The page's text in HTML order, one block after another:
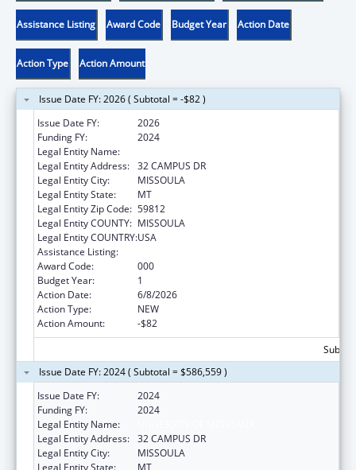
Assistance Listing Award Code Budget Year Action Date
Action Type Action Amount
Issue Date FY: 2026 ( Subtotal = -$82 )
Issue Date FY:
2026
Funding FY:
2024
Legal Entity Name:
Legal Entity Address: 32 CAMPUS DR
Legal Entity City:
MISSOULA
Legal Entity State:
MT
Legal Entity Zip Code: 59812
Legal Entity COUNTY: MISSOULA
Legal Entity COUNTRY:USA
Assistance Listing:
Award Code:
000
Budget Year:
1
Action Date:
6/8/2026
Action Type:
NEW
Action Amount:
-$82
Issue Date FY: 2024 ( Subtotal = $586,559 )
Issue Date FY:
2024
Funding FY:
2024
Legal Entity Name:
Legal Entity Address: 32 CAMPUS DR
Legal Entity City:
MISSOULA
Legal Entity State:
MT